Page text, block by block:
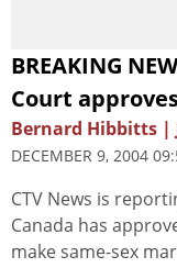
BREAKING
Court
Bernard Hibbitts |
DECEMBER 9, 2004
CTV News is
Canada has
make same-sex